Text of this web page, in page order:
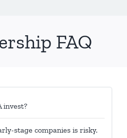
FAQ
invest?
stage companies is risky.